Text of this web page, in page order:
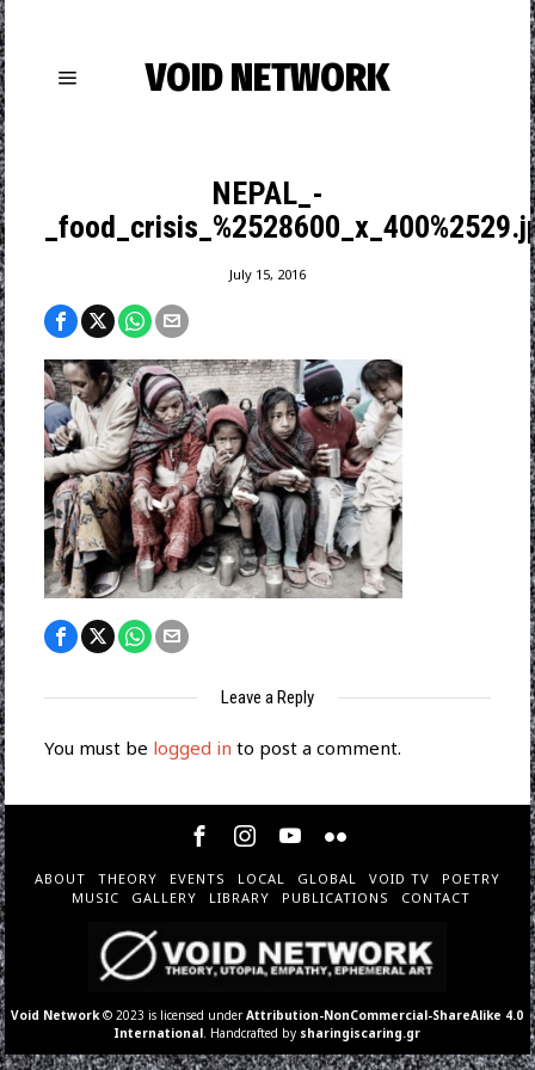
VOID NETWORK
NEPAL_-
July 15, 2016
Leave a Reply
You must be logged in to post a comment.
ABOUT THEORY EVENTS LOCAL GLOBAL VOID TV
POETRY
MUSIC
GALLERY LIBRARY PUBLICATIONS CONTACT
Void Network © 2023 is licensed underAttribution-NonCommercial-ShareAlike 4.0
International . Handcrafted by sharingiscaring.gr